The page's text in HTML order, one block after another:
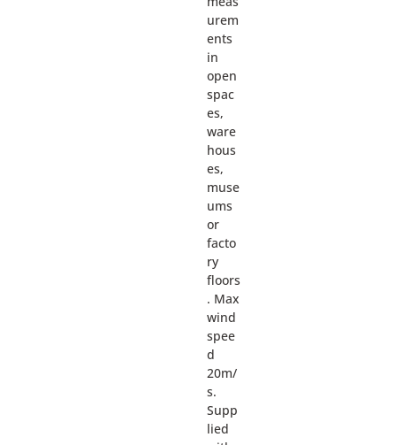
urem
ents
in
open
spac
es,
ware
hous
es,
muse
ums
or
facto
ry
floors
. Max
wind
spee
d
20m/
s.
Supp
lied